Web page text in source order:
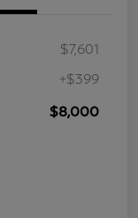
$7,601
+$399
$8,000